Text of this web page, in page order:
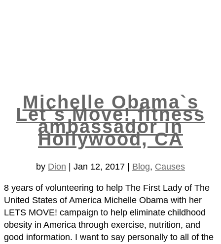
Michelle Obama`s
Let`s Move! fitness
ambassador in
Hollywood, CA
by Dion Jan 12, 2017 Blog, Causes
8 years of volunteering to help The First Lady of The
United States of America Michelle Obama with her
LETS MOVE! campaign to help eliminate childhood
obesity in America through exercise, nutrition, and
good information. I want to say personally to all of the